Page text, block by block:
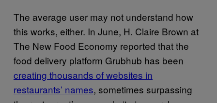
The average user may not understand how
this works, either. In June, H. Claire Brown at
The New Food Economy reported that the
food delivery platform Grubhub has been
creating thousands of websites in
restaurants’ names, sometimes surpassing